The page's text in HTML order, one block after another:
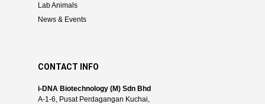
Lab Animals
News & Events
CONTACT INFO
i-DNA Biotechnology (M) Sdn Bhd
A-1-6, Pusat Perdagangan Kuchai,